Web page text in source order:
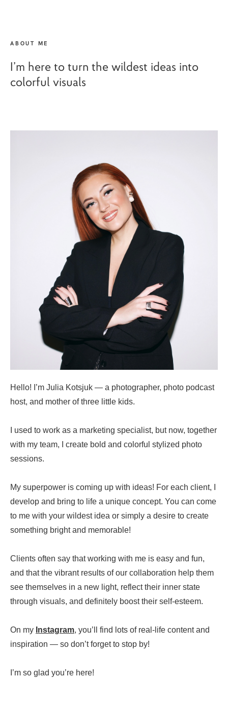
ABOUT ME
I’m here to turn the wildest ideas into
colorful visuals
Hello! I’m Julia Kotsjuk — a photographer, photo podcast
host, and mother of three little kids.
I used to work as a marketing specialist, but now, together
with my team, I create bold and colorful stylized photo
sessions.
My superpower is coming up with ideas! For each client, I
develop and bring to life a unique concept. You can come
to me with your wildest idea or simply a desire to create
something bright and memorable!
Clients often say that working with me is easy and fun,
and that the vibrant results of our collaboration help them
see themselves in a new light, reflect their inner state
through visuals, and definitely boost their self-esteem.
On my Instagram, you’ll find lots of real-life content and
inspiration — so don’t forget to stop by!
I’m so glad you’re here!